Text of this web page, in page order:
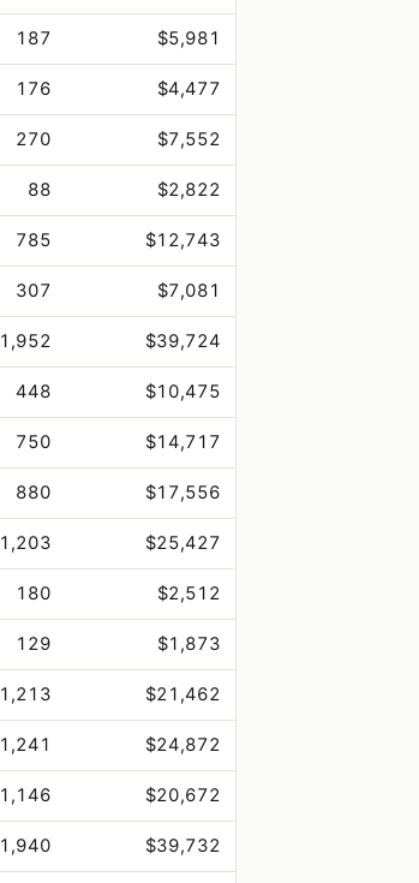
187 $5,981
176 $4,477
270 $7,552
88 $2,822
785 $12,743
307 $7,081
1,952 $39,724
448 $10,475
750 $14,717
880 $17,556
1,203 $25,427
180 $2,512
129 $1,873
1,213 $21,462
1,241 $24,872
1,146 $20,672
1,940 $39,732